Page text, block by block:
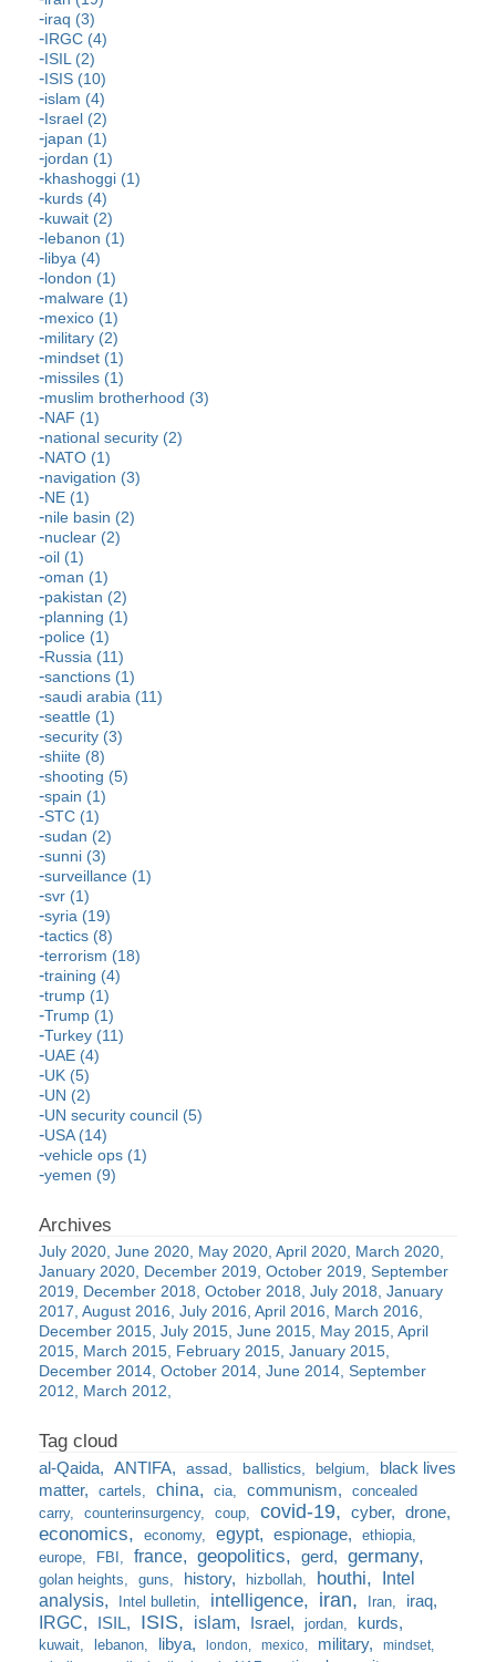
iraq (3)
IRGC (4)
ISIL (2)
ISIS (10)
islam (4)
Israel (2)
japan (1)
jordan (1)
khashoggi (1)
kurds (4)
kuwait (2)
lebanon (1)
libya (4)
london (1)
malware (1)
mexico (1)
military (2)
mindset (1)
missiles (1)
muslim brotherhood (3)
NAF (1)
national security (2)
NATO (1)
navigation (3)
NE (1)
nile basin (2)
nuclear (2)
oil (1)
oman (1)
pakistan (2)
planning (1)
police (1)
Russia (11)
sanctions (1)
saudi arabia (11)
seattle (1)
security (3)
shiite (8)
shooting (5)
spain (1)
STC (1)
sudan (2)
sunni (3)
surveillance (1)
svr (1)
syria (19)
tactics (8)
terrorism (18)
training (4)
trump (1)
Trump (1)
Turkey (11)
UAE (4)
UK (5)
UN (2)
UN security council (5)
USA (14)
vehicle ops (1)
yemen (9)
July 2020 June 2020 May 2020 April 2020 March 2020
January 2020 December 2019 October 2019 September
2019
December 2018 October 2018 July 2018 January
2017 August 2016 July 2016 April 2016
March 2016
December 2015 July 2015 June 2015 May 2015 April
2015 March 2015 February 2015 January 2015
December 2014 October 2014 June 2014 September
2012
March 2012
al-Qaida ANTIFA assad ballistics belgium
black lives
matter
cartels china cia communism
concealed
carry
counterinsurgency coup covid-19 cyber drone
economics economy egypt espionage
ethiopia
europe
FBI france geopolitics gerd germany
golan heights guns history hizbollah houthi
Intel
analysis
Intel bulletin intelligence iran Iran iraq
IRGC ISIL ISIS islam Israel jordan kurds
kuwait lebanon libya london mexico military
mindset